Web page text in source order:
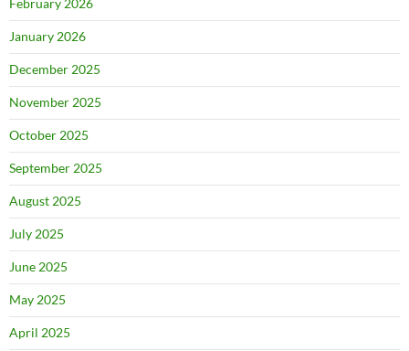
February 2026
January 2026
December 2025
November 2025
October 2025
September 2025
August 2025
July 2025
June 2025
May 2025
April 2025